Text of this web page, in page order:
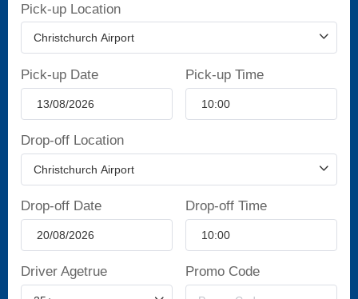
Pick-up Location
Pick-up Date Pick-up Time
Drop-off Location
Drop-off Date Drop-off Time
Driver Agetrue Promo Code